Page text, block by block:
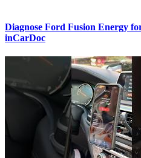
Diagnose Ford Fusion Energy
inCarDoc